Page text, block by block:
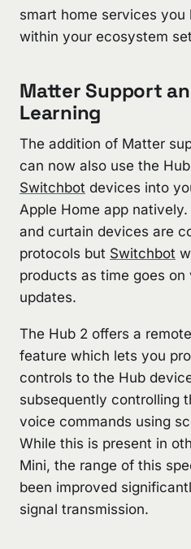
smart home services you
within your ecosystem
Matter Support
Learning
The addition of Matter
can now also use the
Switchbot devices into
Apple Home app
and curtain devices are
protocols but Switchbot
products as time goes
updates.
The Hub 2 offers a
feature which lets you
controls to the Hub
subsequently controlling
voice commands using
While this is present in
Mini, the range of this
been improved
signal transmission.